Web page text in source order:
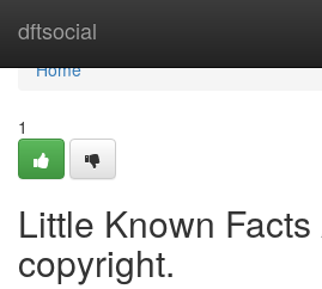
dftsocial
Home
Home
1
Little Known
copyright.